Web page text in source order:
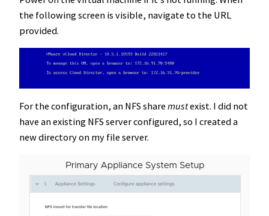
the following screen is visible, navigate to the URL
provided.
For the configuration, an NFS share mustexist. I did not
have an existing NFS server configured, so I created a
new directory on my file server.